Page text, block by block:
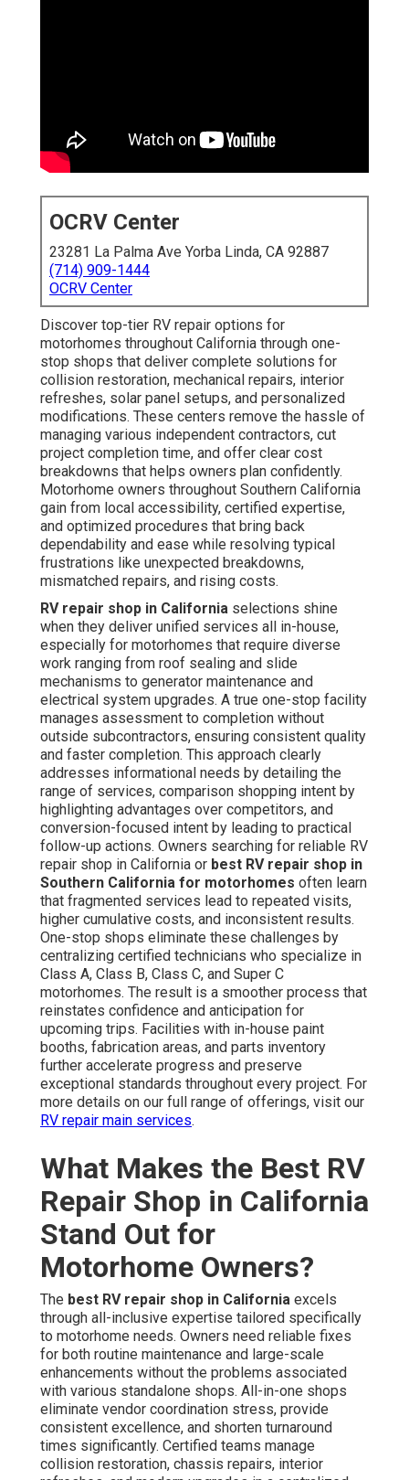
OCRV Center
23281 La Palma Ave Yorba Linda, CA 92887
(714) 909-1444
OCRV Center
Discover top-tier RV repair options for
motorhomes throughout California through one-
stop shops that deliver complete solutions for
collision restoration, mechanical repairs, interior
refreshes, solar panel setups, and personalized
modifications. These centers remove the hassle of
managing various independent contractors, cut
project completion time, and offer clear cost
breakdowns that helps owners plan confidently.
Motorhome owners throughout Southern California
gain from local accessibility, certified expertise,
and optimized procedures that bring back
dependability and ease while resolving typical
frustrations like unexpected breakdowns,
mismatched repairs, and rising costs.
RV repair shop in California selections shine
when they deliver unified services all in-house,
especially for motorhomes that require diverse
work ranging from roof sealing and slide
mechanisms to generator maintenance and
electrical system upgrades. A true one-stop facility
manages assessment to completion without
outside subcontractors, ensuring consistent quality
and faster completion. This approach clearly
addresses informational needs by detailing the
range of services, comparison shopping intent by
highlighting advantages over competitors, and
conversion-focused intent by leading to practical
follow-up actions. Owners searching for reliable RV
repair shop in California or best RV repair shop in
Southern California for motorhomes often learn
that fragmented services lead to repeated visits,
higher cumulative costs, and inconsistent results.
One-stop shops eliminate these challenges by
centralizing certified technicians who specialize in
Class A, Class B, Class C, and Super C
motorhomes. The result is a smoother process that
reinstates confidence and anticipation for
upcoming trips. Facilities with in-house paint
booths, fabrication areas, and parts inventory
further accelerate progress and preserve
exceptional standards throughout every project. For
more details on our full range of offerings, visit our
RV repair main services.
What Makes the Best RV
Repair Shop in California
Stand Out for
Motorhome Owners?
The best RV repair shop in California excels
through all-inclusive expertise tailored specifically
to motorhome needs. Owners need reliable fixes
for both routine maintenance and large-scale
enhancements without the problems associated
with various standalone shops. All-in-one shops
eliminate vendor coordination stress, provide
consistent excellence, and shorten turnaround
times significantly. Certified teams manage
collision restoration, chassis repairs, interior